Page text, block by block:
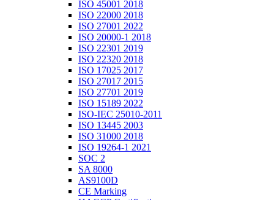
ISO 45001 2018
ISO 22000 2018
ISO 27001 2022
ISO 20000-1 2018
ISO 22301 2019
ISO 22320 2018
ISO 17025 2017
ISO 27017 2015
ISO 27701 2019
ISO 15189 2022
ISO-IEC 25010-2011
ISO 13445 2003
ISO 31000 2018
ISO 19264-1 2021
SOC 2
SA 8000
AS9100D
CE Marking